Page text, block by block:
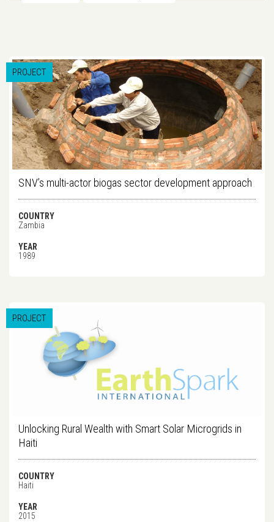
PROJECT
SNV’s multi-actor biogas sector development approach
COUNTRY
Zambia
YEAR
1989
PROJECT
Unlocking Rural Wealth with Smart Solar Microgrids in
Haiti
COUNTRY
Haiti
YEAR
2015